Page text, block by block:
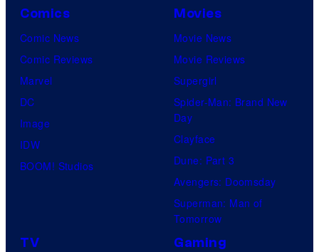
Comics
Comic News
Comic Reviews
Marvel
DC
Image
IDW
BOOM! Studios
Movies
Movie News
Movie Reviews
Supergirl
Spider-Man: Brand New
Day
Clayface
Dune: Part 3
Avengers: Doomsday
Superman: Man of
Tomorrow
TV Gaming